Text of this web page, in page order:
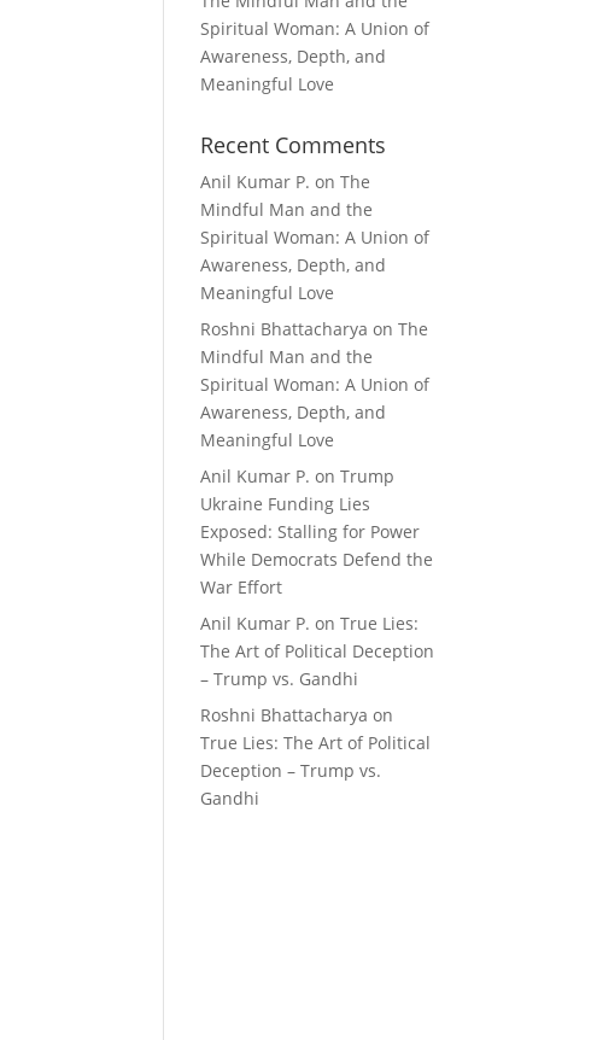
Spiritual Woman: A Union of
Awareness, Depth, and
Meaningful Love
Recent Comments
Anil Kumar P. onThe
Mindful Man and the
Spiritual Woman: A Union of
Awareness, Depth, and
Meaningful Love
Roshni Bhattacharya onThe
Mindful Man and the
Spiritual Woman: A Union of
Awareness, Depth, and
Meaningful Love
Anil Kumar P. onTrump
Ukraine Funding Lies
Exposed: Stalling for Power
While Democrats Defend the
War Effort
Anil Kumar P. onTrue Lies:
The Art of Political Deception
– Trump vs. Gandhi
Roshni Bhattacharya on
True Lies: The Art of Political
Deception – Trump vs.
Gandhi